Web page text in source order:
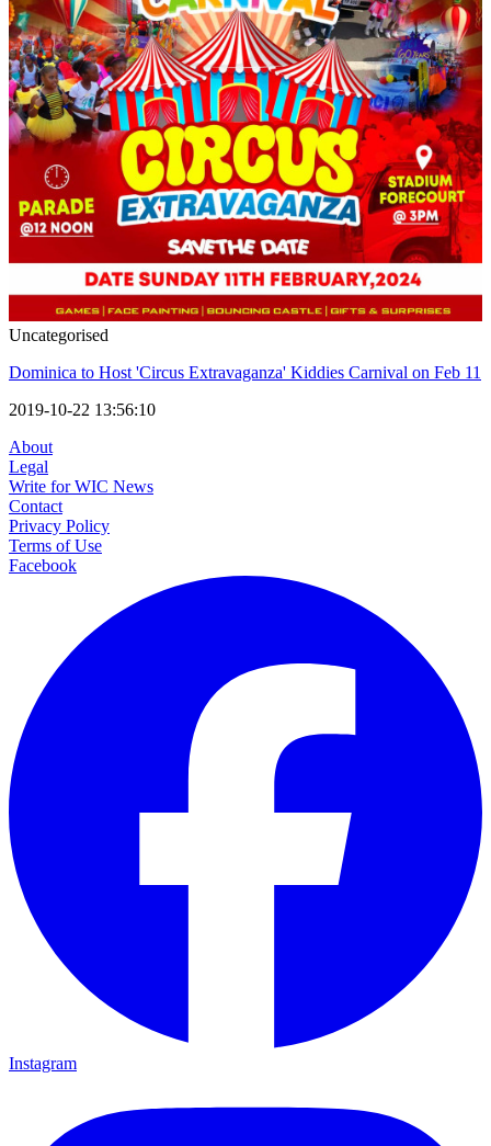
Uncategorised
Dominica to Host 'Circus Extravaganza' Kiddies Carnival on Feb 11
2019-10-22 13:56:10
About
Legal
Write for WIC News
Contact
Privacy Policy
Terms of Use
Facebook
Instagram